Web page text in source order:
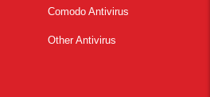
Comodo Antivirus
Other Antivirus